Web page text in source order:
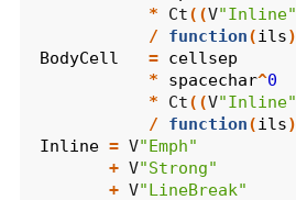
* Ct((V"Inline"
/
function(ils)
BodyCell
= cellsep
*
spacechar^0
* Ct((V"Inline"
/
function(ils)
Inline = V"Emph"
+ V"Strong"
+ V"LineBreak"